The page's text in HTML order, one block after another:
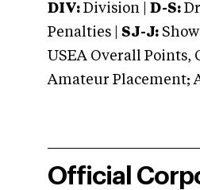
DIV: Division | D-S:
Penalties | SJ-J:
USEA Overall Points,
Amateur Placement;
Official